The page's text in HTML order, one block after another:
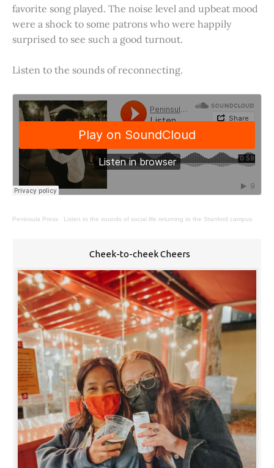
favorite song played. The noise level and upbeat mood
were a shock to some patrons who were happily
surprised to see such a good turnout.
Listen to the sounds of reconnecting.
Peninsula Press · Listen to the sounds of social life returning to the Stanford campus.
Cheek-to-cheek Cheers